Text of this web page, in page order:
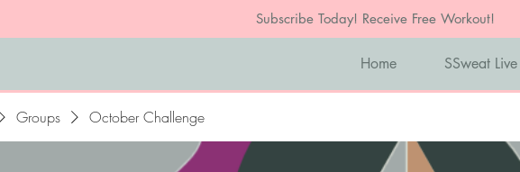
Subscribe Today! Receive Free Workout!
Home SSweat Live
Groups October Challenge